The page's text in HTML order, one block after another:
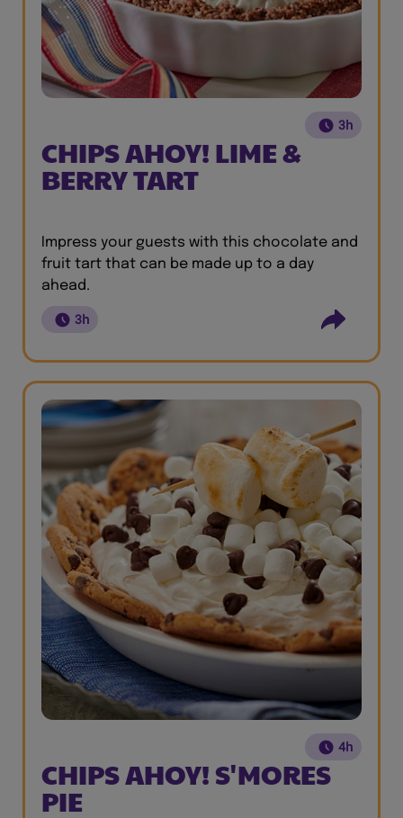
3h
CHIPS AHOY! LIME &
BERRY TART
Impress your guests with this chocolate and
fruit tart that can be made up to a day
ahead.
3h
4h
CHIPS AHOY! S'MORES
PIE